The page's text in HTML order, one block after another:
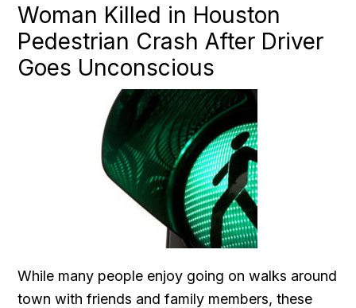
Woman Killed in Houston
Pedestrian Crash After Driver
Goes Unconscious
While many people enjoy going on walks around
town with friends and family members, these